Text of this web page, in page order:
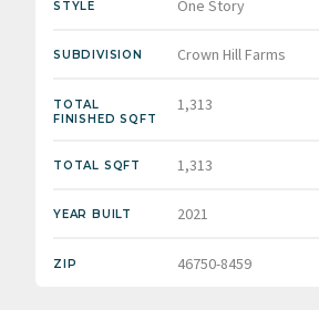
STYLE One Story
SUBDIVISION Crown Hill Farms
TOTAL
FINISHED SQFT
1,313
TOTAL SQFT 1,313
YEAR BUILT 2021
ZIP 46750-8459